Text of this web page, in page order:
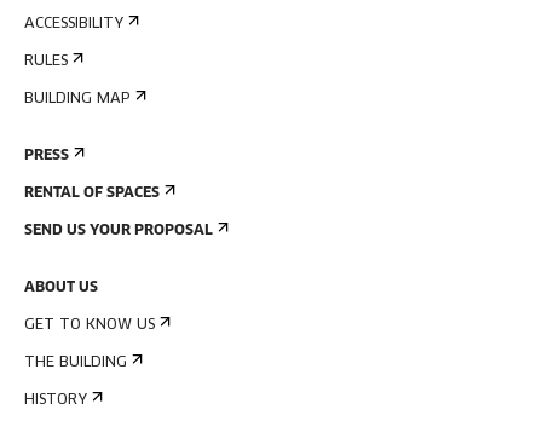
ACCESSIBILITY
RULES
BUILDING MAP
PRESS
RENTAL OF SPACES
SEND US YOUR PROPOSAL
ABOUT US
GET TO KNOW US
THE BUILDING
HISTORY